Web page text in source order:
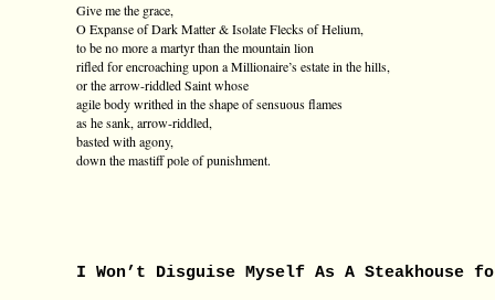
Give me the grace,
O Expanse of Dark Matter & Isolate Flecks of Helium,
to be no more a martyr than the mountain lion
rifled for encroaching upon a Millionaire’s estate in the hills,
or the arrow-riddled Saint whose
agile body writhed in the shape of sensuous flames
as he sank, arrow-riddled,
basted with agony,
down the mastiff pole of punishment.
I Won’t Disguise Myself As A Steakhouse